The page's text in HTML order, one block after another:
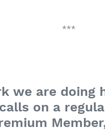
***
we are doing
on a